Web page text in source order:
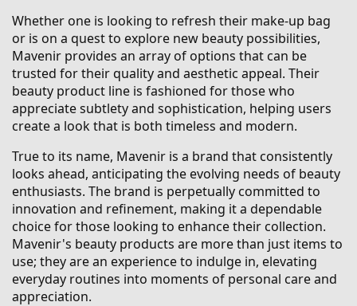
Whether one is looking to refresh their make-up bag
or is on a quest to explore new beauty possibilities,
Mavenir provides an array of options that can be
trusted for their quality and aesthetic appeal. Their
beauty product line is fashioned for those who
appreciate subtlety and sophistication, helping users
create a look that is both timeless and modern.
True to its name, Mavenir is a brand that consistently
looks ahead, anticipating the evolving needs of beauty
enthusiasts. The brand is perpetually committed to
innovation and refinement, making it a dependable
choice for those looking to enhance their collection.
Mavenir's beauty products are more than just items to
use; they are an experience to indulge in, elevating
everyday routines into moments of personal care and
appreciation.